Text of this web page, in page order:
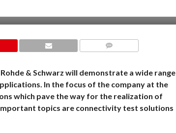
& Schwarz will demonstrate a wide range
In the focus of the company at the
which pave the way for the realization of
topics are connectivity test solutions